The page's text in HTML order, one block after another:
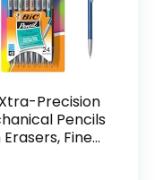
Precision
Pencils
Fine